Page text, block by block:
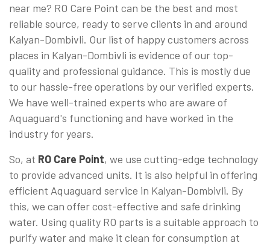
near me? RO Care Point can be the best and most
reliable source, ready to serve clients in and around
Kalyan-Dombivli. Our list of happy customers across
places in Kalyan-Dombivli is evidence of our top-
quality and professional guidance. This is mostly due
to our hassle-free operations by our verified experts.
We have well-trained experts who are aware of
Aquaguard's functioning and have worked in the
industry for years.
So, at RO Care Point, we use cutting-edge technology
to provide advanced units. It is also helpful in offering
efficient Aquaguard service in Kalyan-Dombivli. By
this, we can offer cost-effective and safe drinking
water. Using quality RO parts is a suitable approach to
purify water and make it clean for consumption at